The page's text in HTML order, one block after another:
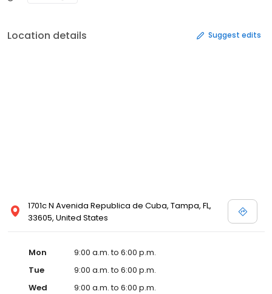
Location details Suggest edits
1701c N Avenida Republica de Cuba, Tampa, FL,
33605, United States
Mon
9:00 a.m. to 6:00 p.m.
Tue
9:00 a.m. to 6:00 p.m.
Wed
9:00 a.m. to 6:00 p.m.